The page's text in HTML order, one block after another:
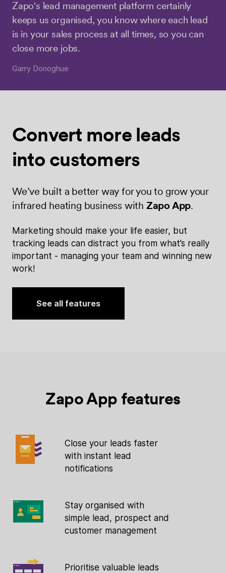
Zapo's lead management platform certainly
keeps us organised, you know where each lead
is in your sales process at all times, so you can
close more jobs.
Garry Donoghue
Convert more leads
into customers
We’ve built a better way for you to grow your
infrared heating business with Zapo App.
Marketing should make your life easier, but
tracking leads can distract you from what’s really
important - managing your team and winning new
work!
See all features
Zapo App features
Close your leads faster
with instant lead
notifications
Stay organised with
simple lead, prospect and
customer management
Prioritise valuable leads